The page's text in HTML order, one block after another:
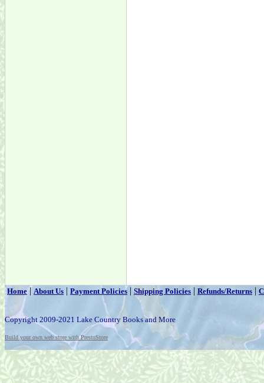
Home|About Us | Payment Policies | Shipping Policies | Refunds/Returns |
Copyright 2009-2021 Lake Country Books and More
Build your own web store with PrestoStore